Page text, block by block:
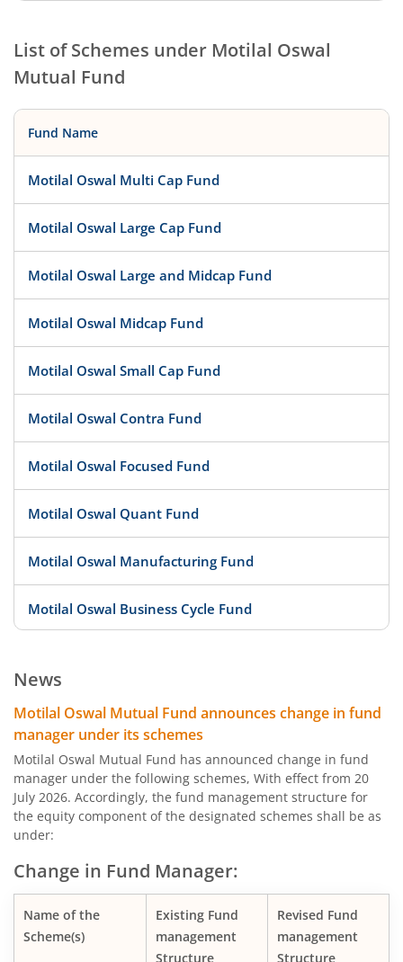
List of Schemes under Motilal Oswal
Mutual Fund
Fund Name
Motilal Oswal Multi Cap Fund
Motilal Oswal Large Cap Fund
Motilal Oswal Large and Midcap Fund
Motilal Oswal Midcap Fund
Motilal Oswal Small Cap Fund
Motilal Oswal Contra Fund
Motilal Oswal Focused Fund
Motilal Oswal Quant Fund
Motilal Oswal Manufacturing Fund
Motilal Oswal Business Cycle Fund
Motilal Oswal Innovation Opportunities Fund
Motilal Oswal Active Momentum Fund
Motilal Oswal Infrastructure Fund
Motilal Oswal Special Opportunities Fund
Motilal Oswal Consumption Fund
News
Motilal Oswal Mutual Fund announces change in fund
manager under its schemes
Motilal Oswal Mutual Fund has announced change in fund
manager under the following schemes, With effect from 20
July 2026. Accordingly, the fund management structure for
the equity component of the designated schemes shall be as
under:
Change in Fund Manager:
Name of the
Scheme(s)
Existing Fund
management
Structure
Revised Fund
management
Structure